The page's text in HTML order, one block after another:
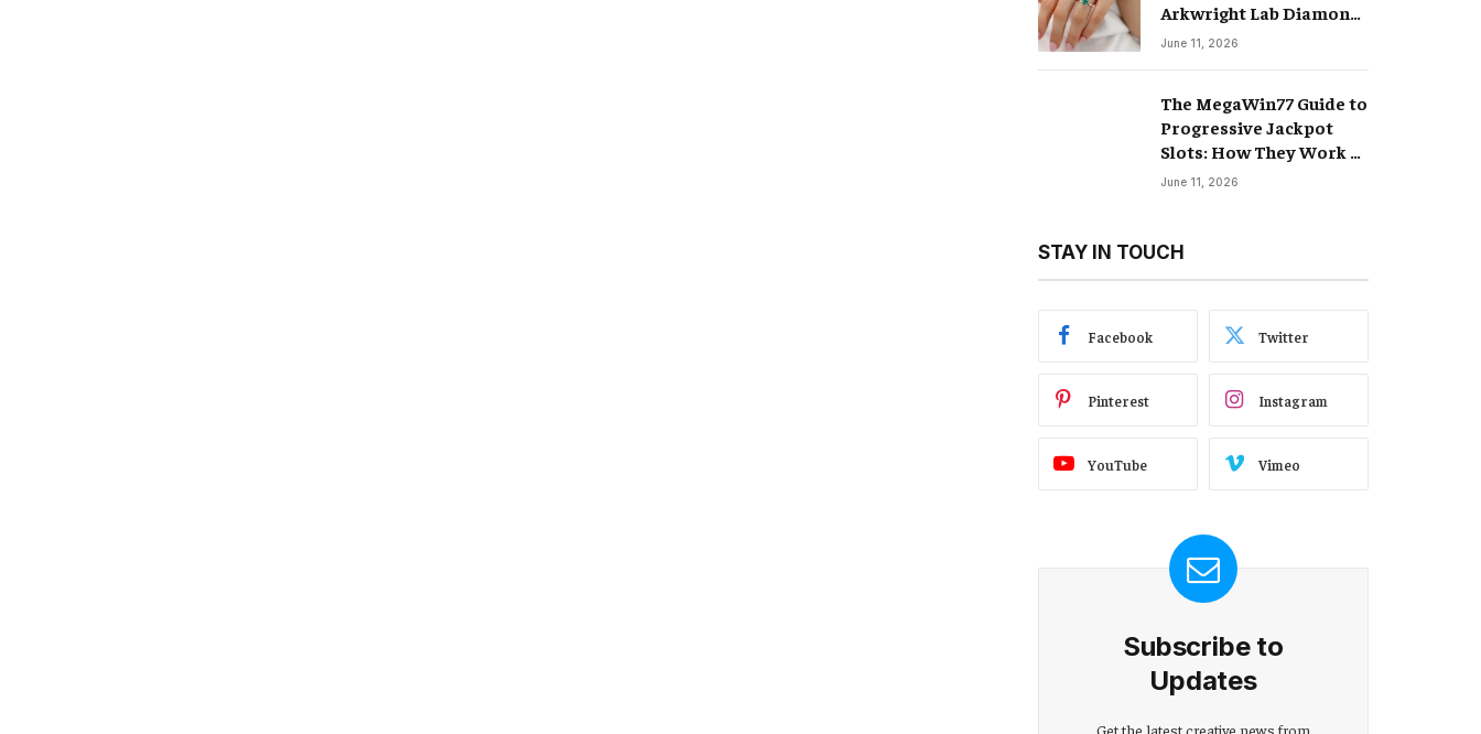
Arkwright Lab Diamond
Jewelry
June 11, 2026
The MegaWin77 Guide to
Progressive Jackpot
Slots: How They Work &
Why They Pay Life-
June 11, 2026
STAY IN TOUCH
Facebook Twitter
Pinterest Instagram
YouTube Vimeo
Subscribe to
Updates
Get the latest creative news from